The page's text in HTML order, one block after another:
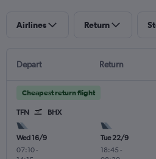
Airlines Return
Depart Return
Cheapest return flight
TFN BHX
Wed 16/9
07:10-
Tue 22/9
18:45 -